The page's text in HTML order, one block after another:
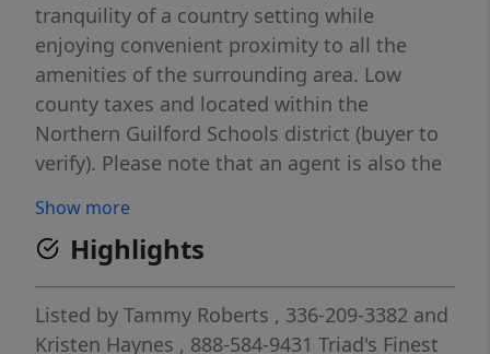
tranquility of a country setting while
enjoying convenient proximity to all the
amenities of the surrounding area. Low
county taxes and located within the
Northern Guilford Schools district (buyer to
verify). Please note that an agent is also the
available to suit your preferences. There is
no Homeowners Association (HOA), or
restrictions plans are approved by the
builder. The tax value provided is an
estimate, as the official tax bill for this tract
Show more
Highlights
Listed by Tammy Roberts , 336-209-3382 and
Kristen Haynes , 888-584-9431 Triad's Finest